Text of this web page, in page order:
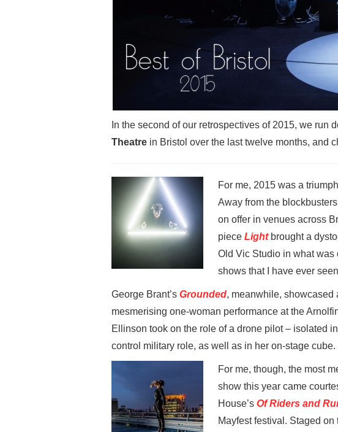
In the second of our retrospectives of 2015, we run
Theatre in Bristol over the last twelve months, and
For me, 2015 was a
Away from the
on offer in venues across
piece Lightbrought a
Old Vic Studio in what was
shows that I have ever
George Brant’s Grounded, meanwhile, showcased
mesmerising one-woman performance at the
Ellinson took on the role of a drone pilot – isolated
control military role, as well as in her on-stage cube.
For me, though, the most
show this year came
House’s Of Riders and
Mayfest festival. Staged